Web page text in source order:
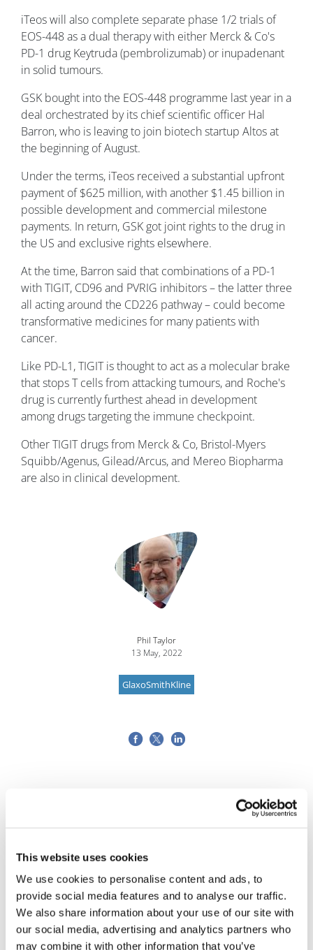
This website uses cookies
We use cookies to personalise content and ads, to
provide social media features and to analyse our traffic.
We also share information about your use of our site with
our social media, advertising and analytics partners who
may combine it with other information that you’ve
iTeos will also complete separate phase 1/2 trials of
EOS-448 as a dual therapy with either Merck & Co's
PD-1 drug Keytruda (pembrolizumab) or inupadenant
in solid tumours.
GSK bought into the EOS-448 programme last year in a
deal orchestrated by its chief scientific officer Hal
Barron, who is leaving to join biotech startup Altos at
the beginning of August.
Under the terms, iTeos received a substantial upfront
payment of $625 million, with another $1.45 billion in
possible development and commercial milestone
payments. In return, GSK got joint rights to the drug in
the US and exclusive rights elsewhere.
At the time, Barron said that combinations of a PD-1
with TIGIT, CD96 and PVRIG inhibitors – the latter three
all acting around the CD226 pathway – could become
transformative medicines for many patients with
cancer.
Like PD-L1, TIGIT is thought to act as a molecular brake
that stops T cells from attacking tumours, and Roche's
drug is currently furthest ahead in development
among drugs targeting the immune checkpoint.
Other TIGIT drugs from Merck & Co, Bristol-Myers
Squibb/Agenus, Gilead/Arcus, and Mereo Biopharma
are also in clinical development.
Phil Taylor
13 May, 2022
GlaxoSmithKline